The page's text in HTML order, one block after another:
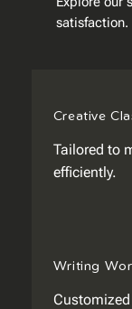
satisfaction.
Creative
Tailored to
efficiently.
Writing